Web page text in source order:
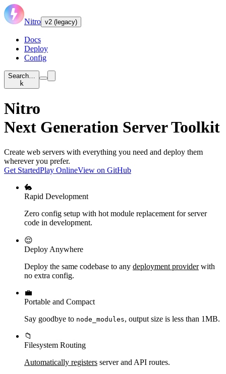
Nitro v2 (legacy)
Docs
Deploy
Config
Search…
k
Nitro
Next Generation Server Toolkit
Create web servers with everything you need and deploy them
wherever you prefer.
Get StartedPlay OnlineView on GitHub
🐇
Rapid Development
Zero config setup with hot module replacement for server
code in development.
😌
Deploy Anywhere
Deploy the same codebase to any deployment providerwith
no extra config.
💼
Portable and Compact
Say goodbye to node_modules, output size is less than 1MB.
📁
Filesystem Routing
Automatically registers server and API routes.